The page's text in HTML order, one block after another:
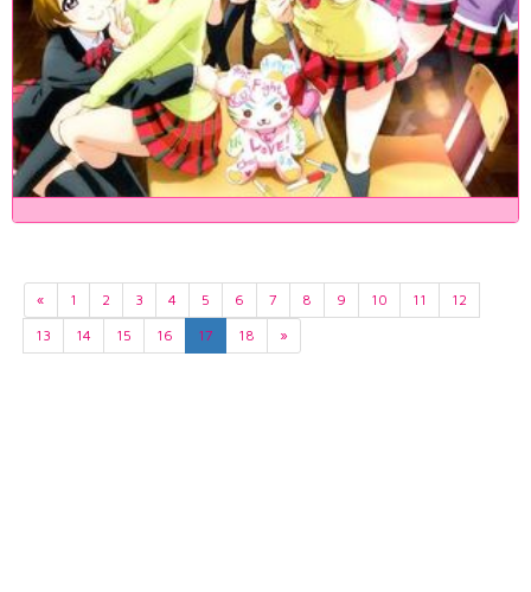
« 1 2 3 4 5 6 7 8 9 10 11
12
13
14 15 16 17 18 »